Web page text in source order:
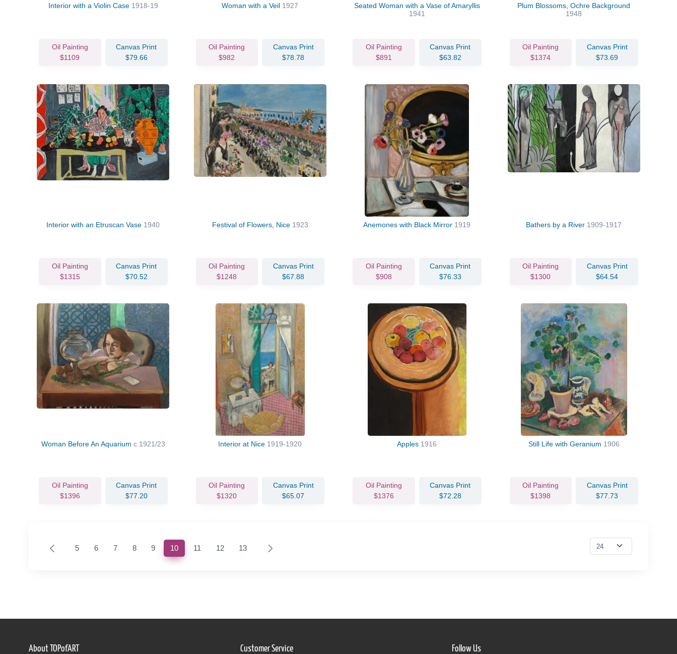
Interior with a Violin Case 1918-19
Oil Painting
$1109
Canvas Print
$79.66
Woman with a Veil 1927
Oil Painting
$982
Canvas Print
$78.78
Seated Woman with a Vase of Amaryllis
1941
Oil Painting
$891
Canvas Print
$63.82
Plum Blossoms, Ochre Background
1948
Oil Painting
$1374
Canvas Print
$73.69
Interior with an Etruscan Vase 1940
Oil Painting
$1315
Canvas Print
$70.52
Festival of Flowers, Nice 1923
Oil Painting
$1248
Canvas Print
$67.88
Anemones with Black Mirror 1919
Oil Painting
$908
Canvas Print
$76.33
Bathers by a River 1909-1917
Oil Painting
$1300
Canvas Print
$64.54
Woman Before An Aquarium c.1921/23
Oil Painting
$1396
Canvas Print
$77.20
Interior at Nice 1919-1920
Oil Painting
$1320
Canvas Print
$65.07
Apples 1916
Oil Painting
$1376
Canvas Print
$72.28
Still Life with Geranium 1906
Oil Painting
$1398
Canvas Print
$77.73
5 6 7 8 9 10(current)
11 12 13
About TOPofART Customer Service Follow Us